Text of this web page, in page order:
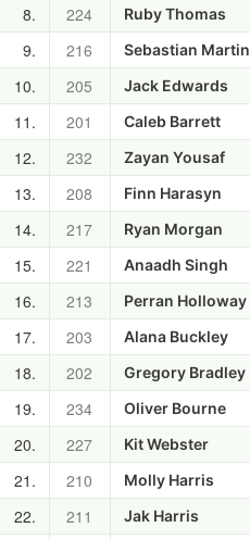
8. 224 Ruby Thomas
9. 216 Sebastian Martin
10. 205 Jack Edwards
11. 201 Caleb Barrett
12. 232 Zayan Yousaf
13. 208 Finn Harasyn
14. 217 Ryan Morgan
15. 221 Anaadh Singh
16. 213 Perran Holloway
17. 203 Alana Buckley
18. 202 Gregory Bradley
19. 234 Oliver Bourne
20. 227 Kit Webster
21. 210 Molly Harris
22. 211 Jak Harris